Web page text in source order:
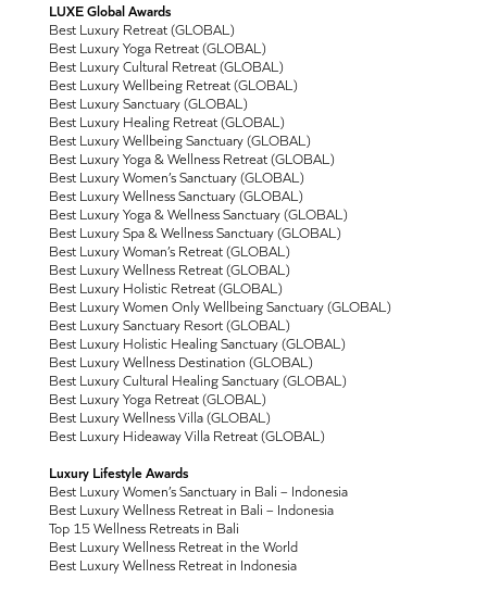
LUXE Global Awards
Best Luxury Retreat (GLOBAL)
Best Luxury Yoga Retreat (GLOBAL)
Best Luxury Cultural Retreat (GLOBAL)
Best Luxury Wellbeing Retreat (GLOBAL)
Best Luxury Sanctuary (GLOBAL)
Best Luxury Healing Retreat (GLOBAL)
Best Luxury Wellbeing Sanctuary (GLOBAL)
Best Luxury Yoga & Wellness Retreat (GLOBAL)
Best Luxury Women’s Sanctuary (GLOBAL)
Best Luxury Wellness Sanctuary (GLOBAL)
Best Luxury Yoga & Wellness Sanctuary (GLOBAL)
Best Luxury Spa & Wellness Sanctuary (GLOBAL)
Best Luxury Woman’s Retreat (GLOBAL)
Best Luxury Wellness Retreat (GLOBAL)
Best Luxury Holistic Retreat (GLOBAL)
Best Luxury Women Only Wellbeing Sanctuary (GLOBAL)
Best Luxury Sanctuary Resort (GLOBAL)
Best Luxury Holistic Healing Sanctuary (GLOBAL)
Best Luxury Wellness Destination (GLOBAL)
Best Luxury Cultural Healing Sanctuary (GLOBAL)
Best Luxury Yoga Retreat (GLOBAL)
Best Luxury Wellness Villa (GLOBAL)
Best Luxury Hideaway Villa Retreat (GLOBAL)
Luxury Lifestyle Awards
Best Luxury Women’s Sanctuary in Bali – Indonesia
Best Luxury Wellness Retreat in Bali – Indonesia
Top 15 Wellness Retreats in Bali
Best Luxury Wellness Retreat in the World
Best Luxury Wellness Retreat in Indonesia